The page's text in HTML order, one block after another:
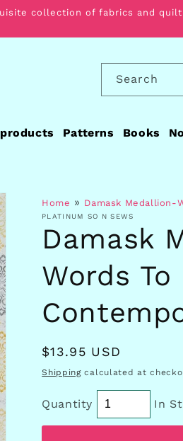
collection of fabrics and
Patterns Books
Search
Home » Damask Medallion-
PLATINUM SO N SEWS
Damask
Words
Regular
price
$13.95 USD
Shippingcalculated at
Quantity In